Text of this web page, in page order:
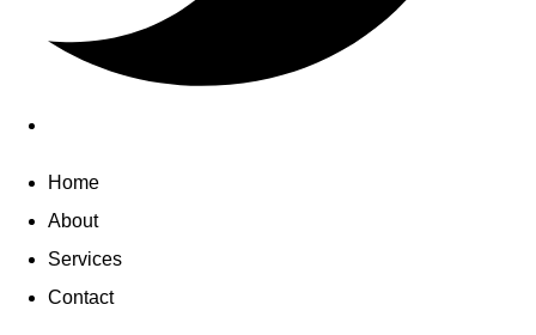
Home
About
Services
Contact